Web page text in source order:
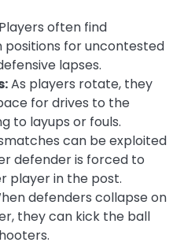
Players often find
positions for uncontested
lapses.
As players rotate, they
for drives to the
to layups or fouls.
can be exploited
defender is forced to
player in the post.
defenders collapse on
they can kick the ball